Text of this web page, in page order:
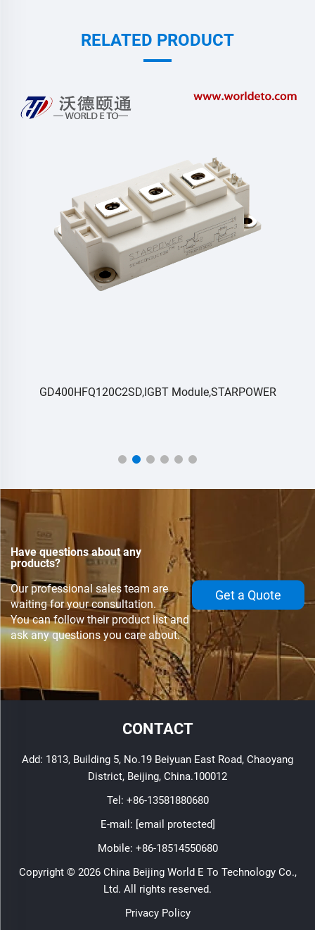
RELATED PRODUCT
GD400HFQ120C2SD,IGBT Module,STARPOWER
Have questions about any
products?
Our professional sales team are
waiting for your consultation.
You can follow their product list and
ask any questions you care about.
Get a Quote
CONTACT
Add: 1813, Building 5, No.19 Beiyuan East Road, Chaoyang
District, Beijing, China.100012
Tel: +86-13581880680
E-mail: [email protected]
Mobile: +86-18514550680
Copyright © 2026 China Beijing World E To Technology Co.,
Ltd. All rights reserved.
Privacy Policy